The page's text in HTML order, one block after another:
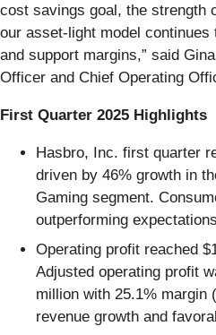
cost savings goal, the strength
our asset-light model
and support margins,” said
Officer and Chief Operating
First Quarter 2025 Highlights
Hasbro, Inc. first quarter
driven by 46% growth in
Gaming segment.
outperforming
Operating profit reached
Adjusted operating profit
million with 25.1% margin
revenue growth and